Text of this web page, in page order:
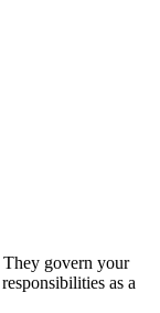
govern your
as a